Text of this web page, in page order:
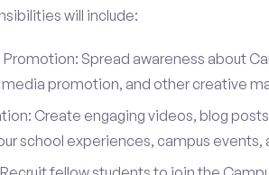
will include:
Promotion: Spread awareness about
promotion, and other creative
Create engaging videos, blog
school experiences, campus events,